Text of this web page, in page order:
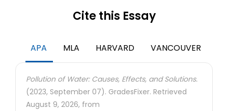
Cite this Essay
APA MLA HARVARD VANCOUVER
Pollution of Water: Causes, Effects, and Solutions.
(2023, September 07). GradesFixer. Retrieved
August 9, 2026, from